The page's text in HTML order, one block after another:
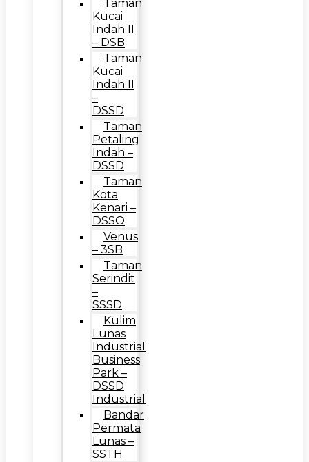
Taman
Kucai
Indah II
– DSB
Taman
Kucai
Indah II
–
DSSD
Taman
Petaling
Indah –
DSSD
Taman
Kota
Kenari –
DSSO
Venus
– 3SB
Taman
Serindit
–
SSSD
Kulim
Lunas
Industrial
Business
Park –
DSSD
Industrial
Bandar
Permata
Lunas –
SSTH